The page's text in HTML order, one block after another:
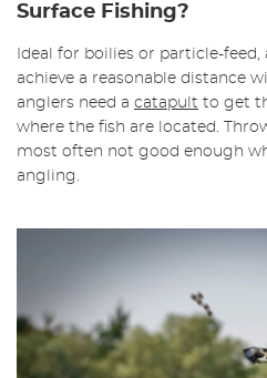
Surface Fishing?
Ideal for boilies or particle-
achieve a reasonable distance
anglers need a catapult to get
where the fish are located.
most often not good enough
angling.